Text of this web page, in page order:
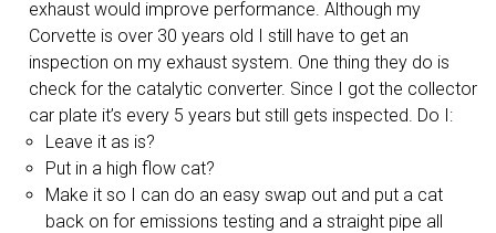
exhaust would improve performance. Although my
Corvette is over 30 years old I still have to get an
inspection on my exhaust system. One thing they do is
check for the catalytic converter. Since I got the collector
car plate it’s every 5 years but still gets inspected. Do I:
Leave it as is?
Put in a high flow cat?
Make it so I can do an easy swap out and put a cat
back on for emissions testing and a straight pipe all